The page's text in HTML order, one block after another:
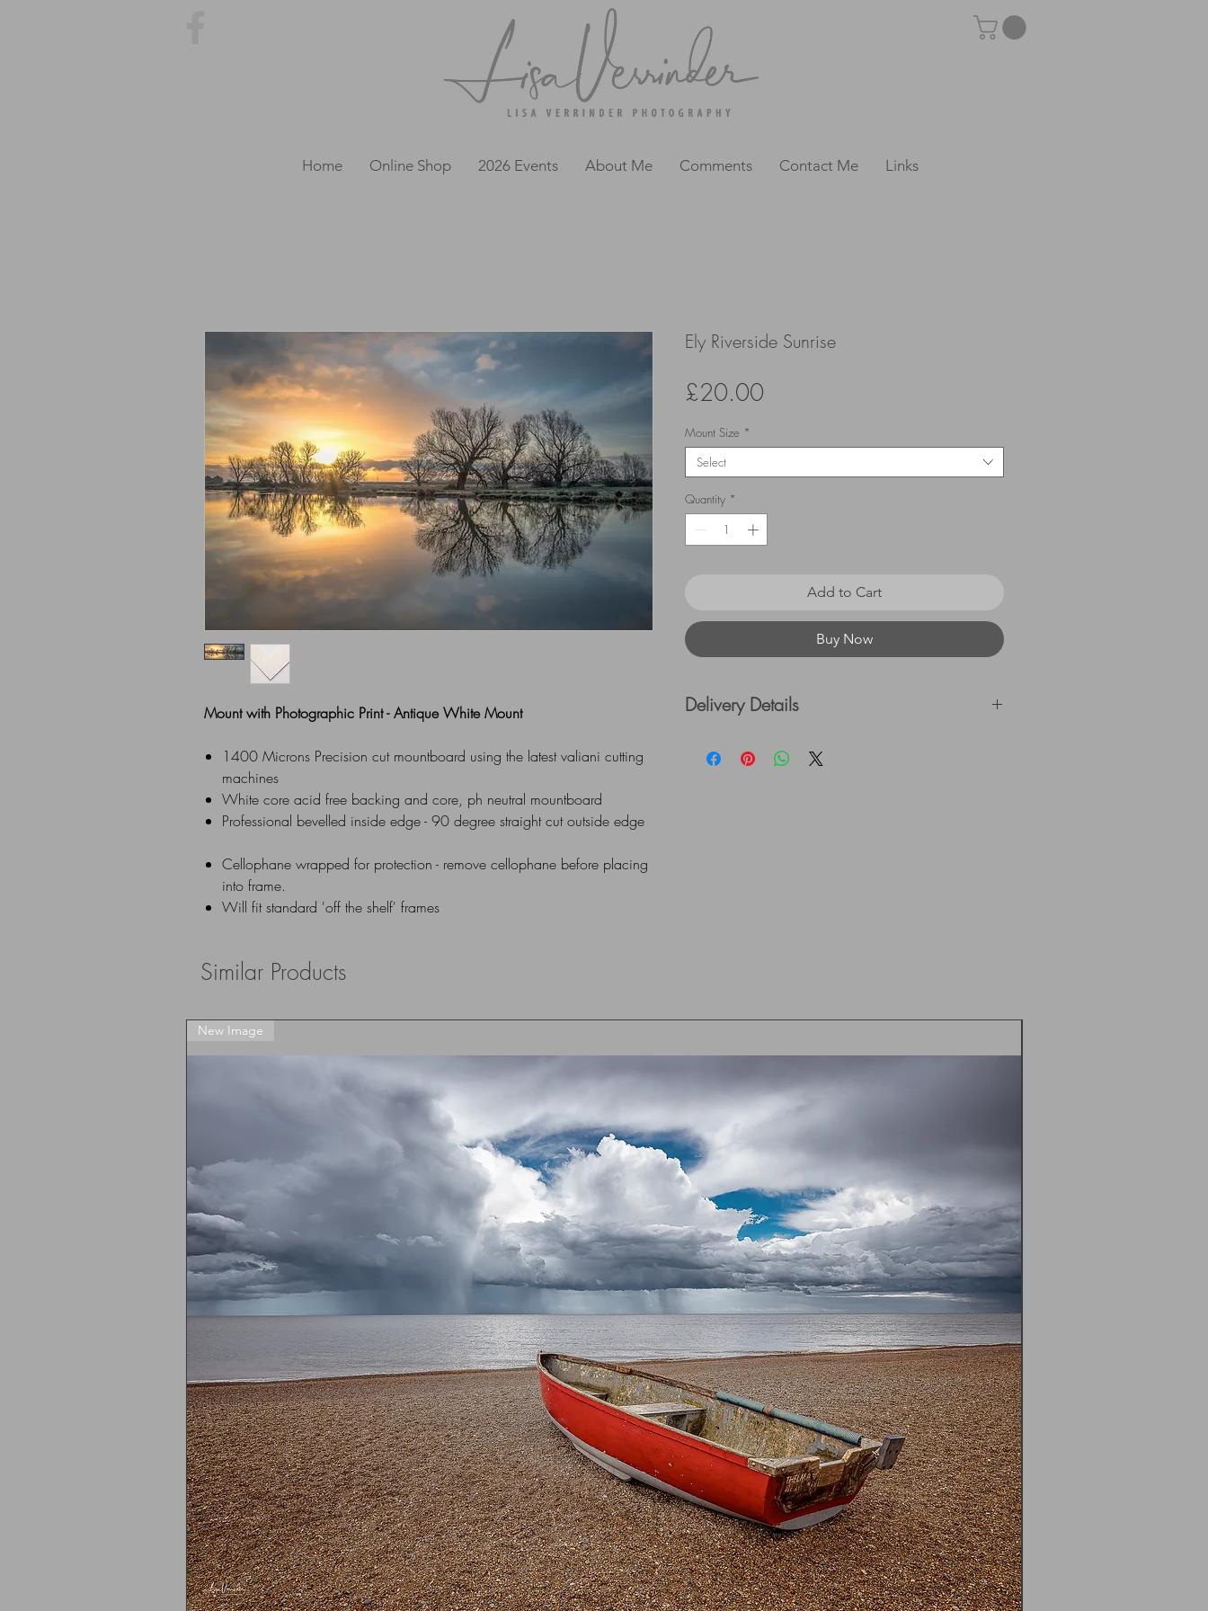
Home Online Shop 2026 Events About Me Comments Contact Me Links
Mount with Photographic Print - Antique White Mount
1400 Microns Precision cut mountboard using the latest valiani cutting
machines
White core acid free backing and core, ph neutral mountboard
Professional bevelled inside edge - 90 degree straight cut outside edge
Cellophane wrapped for protection - remove cellophane before placing
into frame.
Will fit standard 'off the shelf' frames
Ely Riverside Sunrise
£20.00
Mount Size *
Select
Quantity *
Add to Cart
Buy Now
Delivery Details
= £5.00 / £41 - £60 = £8.00 / £61 & above
Similar Products
New Image